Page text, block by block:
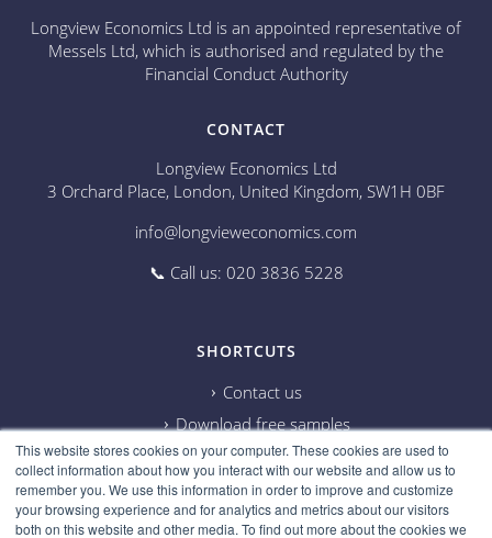
This website stores cookies on your computer. These cookies are used to
collect information about how you interact with our website and allow us to
remember you. We use this information in order to improve and customize
your browsing experience and for analytics and metrics about our visitors
both on this website and other media. To find out more about the cookies we
Longview Economics Ltd is an appointed representative of
Messels Ltd, which is authorised and regulated by the
Financial Conduct Authority
CONTACT
Longview Economics Ltd
3 Orchard Place, London, United Kingdom, SW1H 0BF
info@longvieweconomics.com
📞 Call us: 020 3836 5228
SHORTCUTS
Contact us
Download free samples
Subscribe on Youtube
Cookie information
Privacy policy